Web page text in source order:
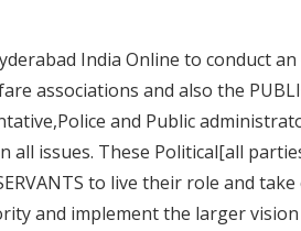
India Online to conduct
associations and also the
and Public
all issues. These Political[all
to live their role and
and implement the larger